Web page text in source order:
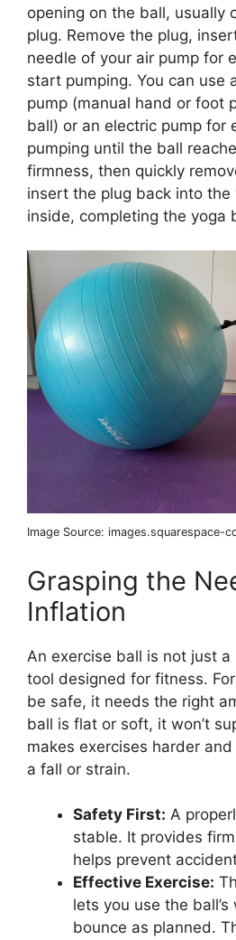
opening on the ball, usually
plug. Remove the plug,
needle of your air pump for
start pumping. You can use
pump (manual hand or foot
ball) or an electric pump for
pumping until the ball
firmness, then quickly
insert the plug back into
inside, completing the yoga
Image Source: images.squarespace-
Grasping the
Inflation
An exercise ball is not just a
tool designed for fitness.
be safe, it needs the right
ball is flat or soft, it won’t
makes exercises harder
a fall or strain.
Safety First: A
stable. It provides
helps prevent
Effective Exercise:
lets you use the
bounce as planned.